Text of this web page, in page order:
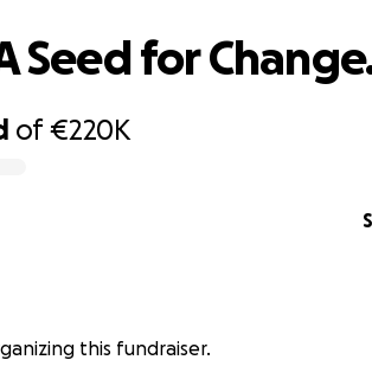
of€220K
Seed for
this fundraiser.